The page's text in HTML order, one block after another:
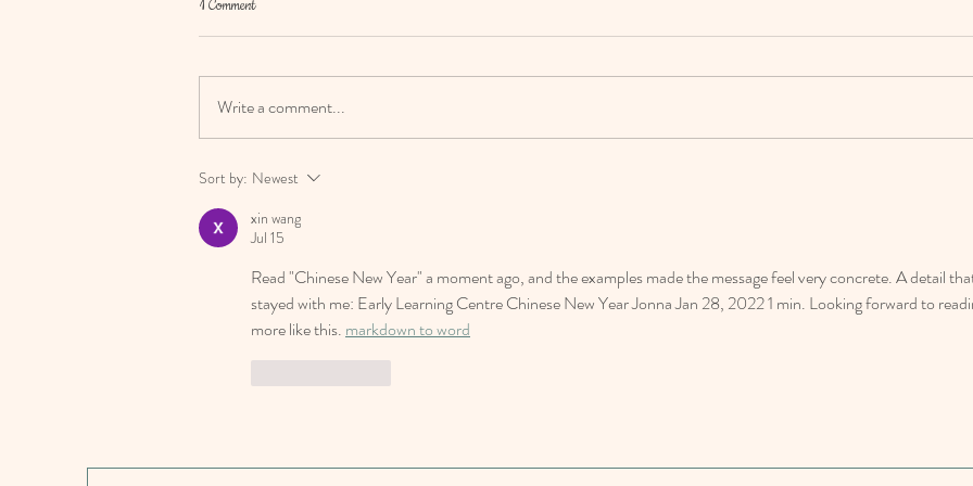
Happy
1 Comment
Write a comment...
Sort by: Newest
xin wang
Jul 15
Read "Chinese New Year" a moment ago, and the examples made the message feel very concrete. A detail
stayed with me: Early Learning Centre Chinese New Year Jonna Jan 28, 2022 1 min. Looking forward to
more like this. markdown to word